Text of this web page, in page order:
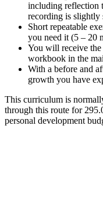
including reflection
recording is slightly
Short repeatable
you need it (5 – 20
You will receive
workbook in the
With a before and
growth you have
This curriculum is
through this route for
personal development